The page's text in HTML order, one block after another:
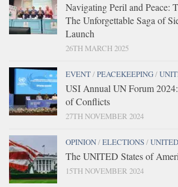
Navigating Peril and Peace:
The Unforgettable Saga of
Launch
26TH MARCH 2025
EVENT/PEACEKEEPING/
USI Annual UN Forum
of Conflicts
27TH NOVEMBER 2024
OPINION/ELECTIONS/
The UNITED States of
15TH NOVEMBER 2024